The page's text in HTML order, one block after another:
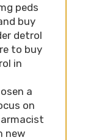
peds
buy
detrol
to buy
in
a
on
new